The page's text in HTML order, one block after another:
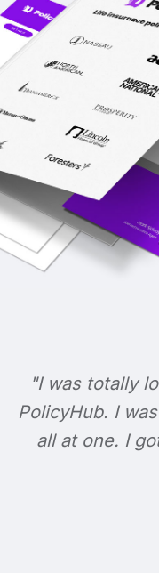
"I was totally
PolicyHub. I
all at one. I